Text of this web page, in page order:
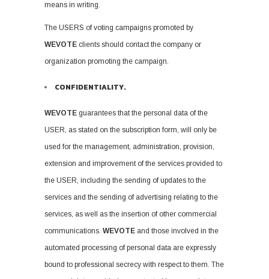
means in writing.
The USERS of voting campaigns promoted by
WEVOTE clients should contact the company or
organization promoting the campaign.
CONFIDENTIALITY.
WEVOTE guarantees that the personal data of the
USER, as stated on the subscription form, will only be
used for the management, administration, provision,
extension and improvement of the services provided to
the USER, including the sending of updates to the
services and the sending of advertising relating to the
services, as well as the insertion of other commercial
communications. WEVOTE and those involved in the
automated processing of personal data are expressly
bound to professional secrecy with respect to them. The